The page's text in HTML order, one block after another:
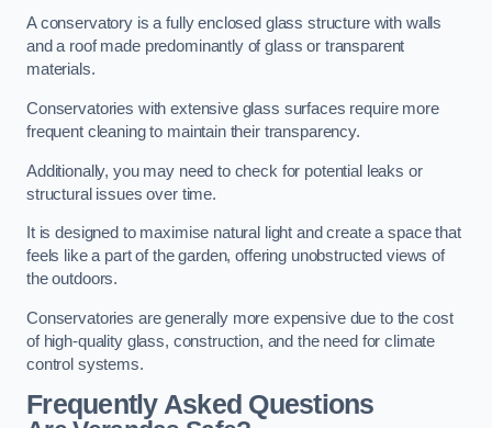
A conservatory is a fully enclosed glass structure with walls
and a roof made predominantly of glass or transparent
materials.
Conservatories with extensive glass surfaces require more
frequent cleaning to maintain their transparency.
Additionally, you may need to check for potential leaks or
structural issues over time.
It is designed to maximise natural light and create a space that
feels like a part of the garden, offering unobstructed views of
the outdoors.
Conservatories are generally more expensive due to the cost
of high-quality glass, construction, and the need for climate
control systems.
Frequently Asked Questions